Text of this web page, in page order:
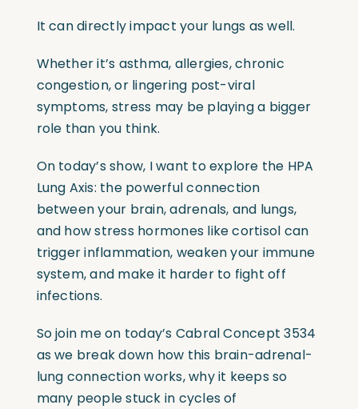
It can directly impact your lungs as well.
Whether it’s asthma, allergies, chronic
congestion, or lingering post-viral
symptoms, stress may be playing a bigger
role than you think.
On today’s show, I want to explore the HPA
Lung Axis: the powerful connection
between your brain, adrenals, and lungs,
and how stress hormones like cortisol can
trigger inflammation, weaken your immune
system, and make it harder to fight off
infections.
So join me on today’s Cabral Concept 3534
as we break down how this brain-adrenal-
lung connection works, why it keeps so
many people stuck in cycles of